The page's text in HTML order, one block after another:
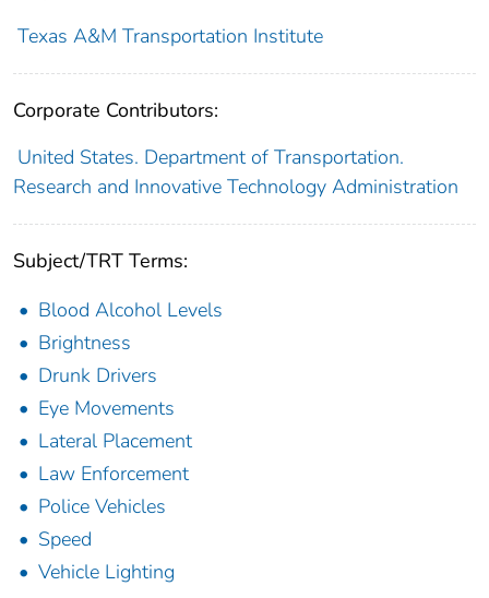
Texas A&M Transportation Institute
Corporate Contributors:
United States. Department of Transportation.
Research and Innovative Technology Administration
Subject/TRT Terms:
Blood Alcohol Levels
Brightness
Drunk Drivers
Eye Movements
Lateral Placement
Law Enforcement
Police Vehicles
Speed
Vehicle Lighting